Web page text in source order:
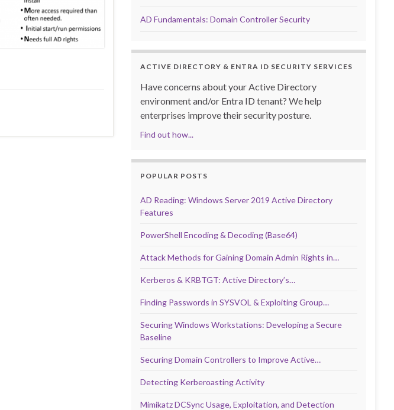
AD Fundamentals: Domain Controller Security
ACTIVE DIRECTORY & ENTRA ID SECURITY SERVICES
Have concerns about your Active Directory
environment and/or Entra ID tenant? We help
enterprises improve their security posture.
Find out how...
POPULAR POSTS
AD Reading: Windows Server 2019 Active Directory
Features
PowerShell Encoding & Decoding (Base64)
Attack Methods for Gaining Domain Admin Rights in…
Kerberos & KRBTGT: Active Directory’s…
Finding Passwords in SYSVOL & Exploiting Group…
Securing Windows Workstations: Developing a Secure
Baseline
Securing Domain Controllers to Improve Active…
Detecting Kerberoasting Activity
Mimikatz DCSync Usage, Exploitation, and Detection